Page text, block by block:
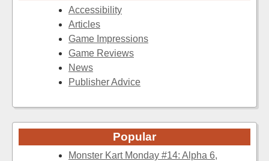
Accessibility
Articles
Game Impressions
Game Reviews
News
Publisher Advice
Popular
Monster Kart Monday #14: Alpha 6,